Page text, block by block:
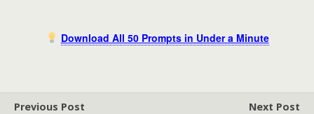
Download All 50 Prompts in Under a Minute
Previous Post
Next Post